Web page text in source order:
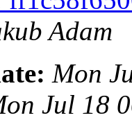
Adam
Mon
Jul 18